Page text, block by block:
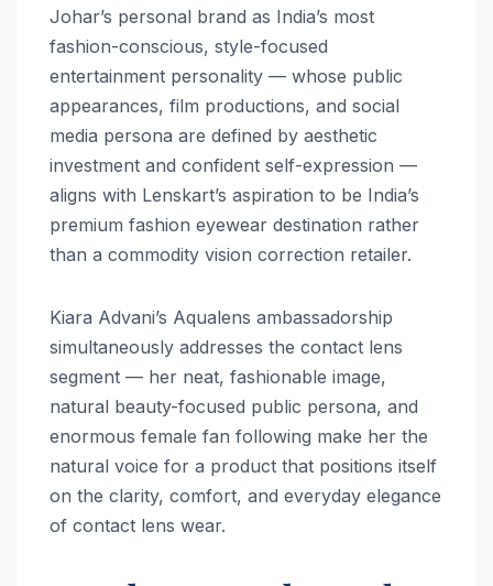
Johar’s personal brand as India’s most
fashion-conscious, style-focused
entertainment personality — whose public
appearances, film productions, and social
media persona are defined by aesthetic
investment and confident self-expression —
aligns with Lenskart’s aspiration to be India’s
premium fashion eyewear destination rather
than a commodity vision correction retailer.
Kiara Advani’s Aqualens ambassadorship
simultaneously addresses the contact lens
segment — her neat, fashionable image,
natural beauty-focused public persona, and
enormous female fan following make her the
natural voice for a product that positions itself
on the clarity, comfort, and everyday elegance
of contact lens wear.